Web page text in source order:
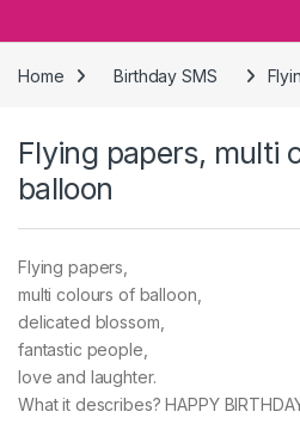
Home Birthday SMS
Flying papers, multi
balloon
Flying papers,
multi colours of balloon,
delicated blossom,
fantastic people,
love and laughter.
What it describes? HAPPY